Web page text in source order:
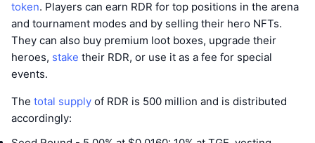
token. Players can earn RDR for top positions in the arena
and tournament modes and by selling their hero NFTs.
They can also buy premium loot boxes, upgrade their
heroes, stake their RDR, or use it as a fee for special
events.
The total supply of RDR is 500 million and is distributed
accordingly: